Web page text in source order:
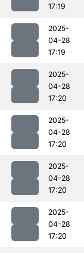
17:19
2025-
04-28
17:19
2025-
04-28
17:20
2025-
04-28
17:20
2025-
04-28
17:20
2025-
04-28
17:20